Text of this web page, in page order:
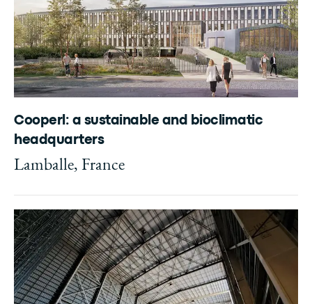
Cooperl: a sustainable and bioclimatic
headquarters
Lamballe, France